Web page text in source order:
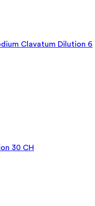
Clavatum Dilution 6
30 CH